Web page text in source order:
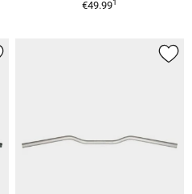
€49.991